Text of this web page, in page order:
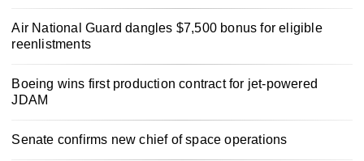
Air National Guard dangles $7,500 bonus for eligible
reenlistments
Boeing wins first production contract for jet-powered
JDAM
Senate confirms new chief of space operations